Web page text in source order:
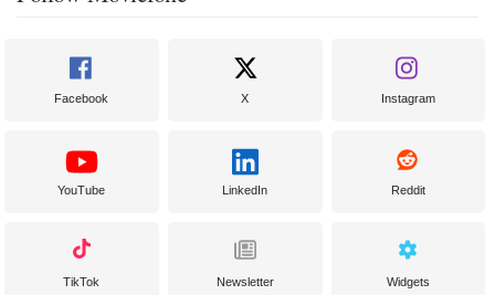
Facebook X Instagram
YouTube LinkedIn Reddit
TikTok Newsletter Widgets